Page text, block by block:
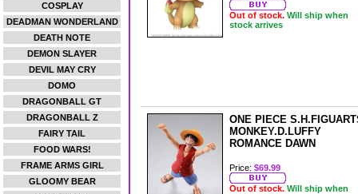
COSPLAY
DEADMAN WONDERLAND
DEATH NOTE
DEMON SLAYER
DEVIL MAY CRY
DOMO
DRAGONBALL GT
DRAGONBALL Z
FAIRY TAIL
FOOD WARS!
FRAME ARMS GIRL
GLOOMY BEAR
Out of stock. Will ship when
stock arrives
ONE PIECE
MONKEY.D.LUFFY
ROMANCE DAWN
Price: $69.99
Out of stock. Will ship when